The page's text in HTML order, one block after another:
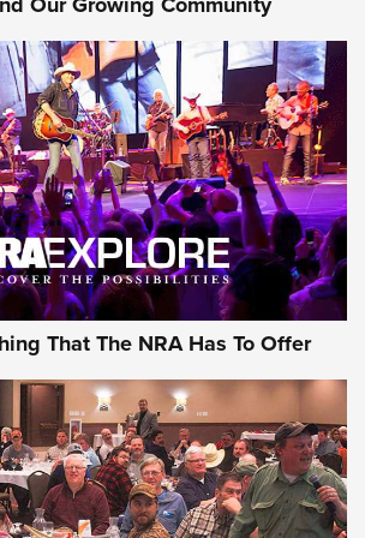
The .250-3000 Savage | An Official
That The NRA Has To Offer